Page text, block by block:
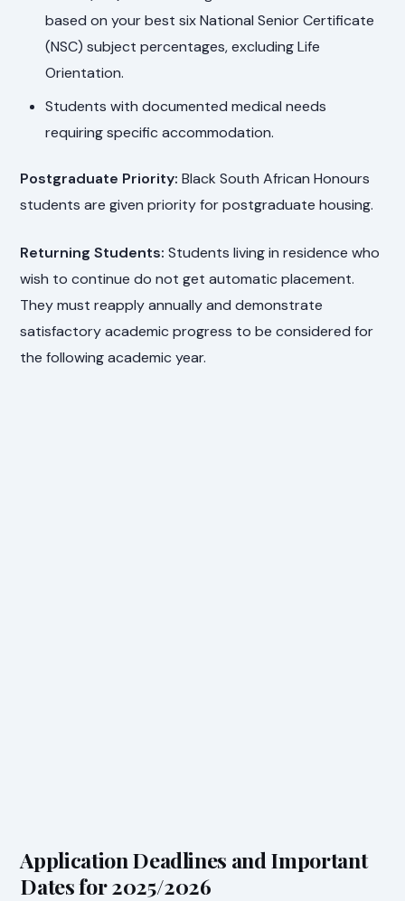
based on your best six National Senior Certificate
(NSC) subject percentages, excluding Life
Orientation.
Students with documented medical needs
requiring specific accommodation.
Postgraduate Priority: Black South African Honours
students are given priority for postgraduate housing.
Returning Students: Students living in residence who
wish to continue do not get automatic placement.
They must reapply annually and demonstrate
satisfactory academic progress to be considered for
the following academic year.
Application Deadlines and Important
Dates for 2025/2026